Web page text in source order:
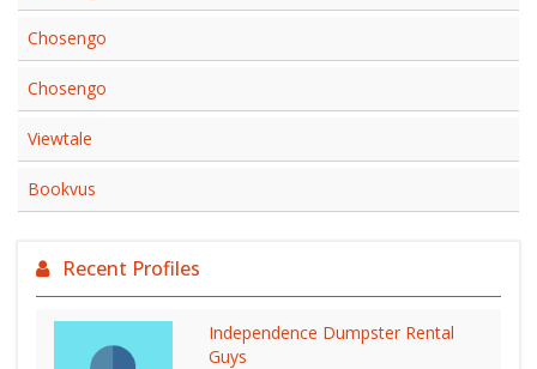
Chosengo
Chosengo
Viewtale
Bookvus
Recent Profiles
Independence Dumpster Rental
Guys